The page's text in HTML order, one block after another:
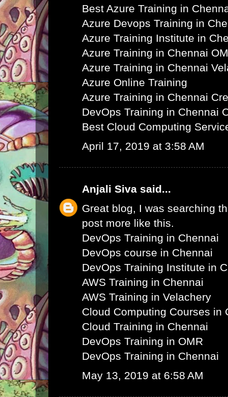
Best Azure Training in
Azure Devops Training in
Azure Training Institute in
Azure Training in Chennai
Azure Training in Chennai
Azure Online Training
Azure Training in Chennai
DevOps Training in Chennai
Best Cloud Computing
April 17, 2019 at 3:58 AM
Anjali Siva said...
Great blog, I was searching
post more like this.
DevOps Training in Chennai
DevOps course in Chennai
DevOps Training Institute in
AWS Training in Chennai
AWS Training in Velachery
Cloud Computing Courses in
Cloud Training in Chennai
DevOps Training in OMR
DevOps Training in Chennai
May 13, 2019 at 6:58 AM